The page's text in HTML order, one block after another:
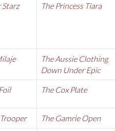
Starz The Princess Tiara
The Aussie Clothing
Down Under Epic
The Cox Plate
The Gamrie Open